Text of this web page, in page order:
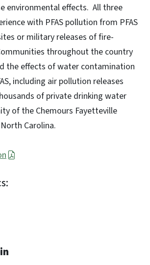
environmental effects. All three
with PFAS pollution from PFAS
or military releases of fire-
throughout the country
the effects of water contamination
including air pollution releases
of private drinking water
of the Chemours Fayetteville
Carolina.